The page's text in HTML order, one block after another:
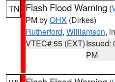
TN Flash Flood Warning (
PM byOHX (Dirkes)
Rutherford, Williamson,
VTEC# 55 (EXT)Issued:
PM